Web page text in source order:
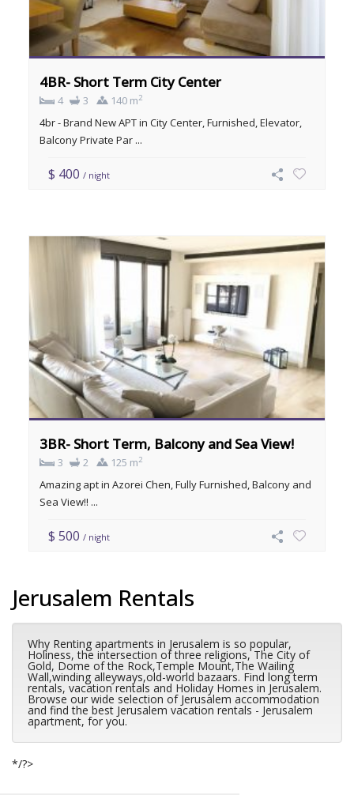
4BR- Short Term City Center
4 3 140 m2
4br - Brand New APT in City Center, Furnished, Elevator,
Balcony Private Par ...
$ 400/ night
3BR- Short Term, Balcony and Sea View!
3 2 125 m2
Amazing apt in Azorei Chen, Fully Furnished, Balcony and
Sea View!! ...
$ 500/ night
Jerusalem Rentals
Why Renting apartments in Jerusalem is so popular,
Holiness, the intersection of three religions, The City of
Gold, Dome of the Rock,Temple Mount,The Wailing
Wall,winding alleyways,old-world bazaars. Find long term
rentals, vacation rentals and Holiday Homes in Jerusalem.
Browse our wide selection of Jerusalem accommodation
and find the best Jerusalem vacation rentals - Jerusalem
apartment, for you.
*/?>